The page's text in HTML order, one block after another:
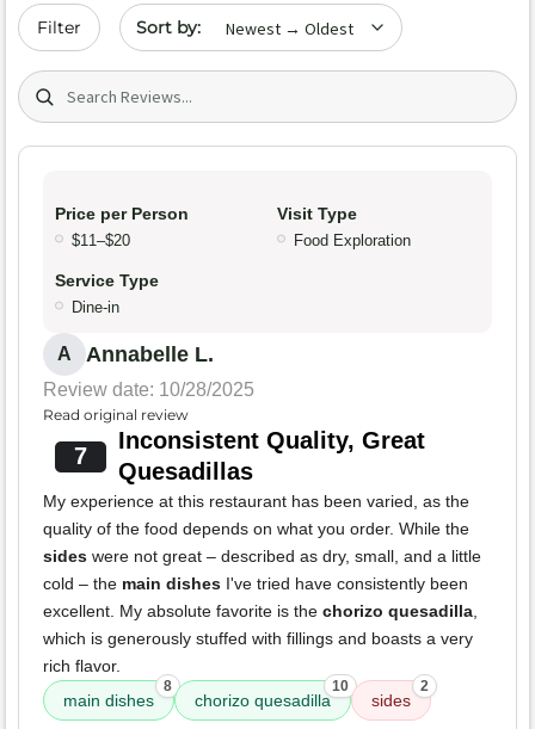
Filter Sort by date
Search (title/text)
Price per Person
$11–$20
Visit Type
Food Exploration
Service Type
Dine-in
A Annabelle L.
Review date: 10/28/2025
Read original review
7
Inconsistent Quality, Great
Quesadillas
My experience at this restaurant has been varied, as the
quality of the food depends on what you order. While the
sides were not great – described as dry, small, and a little
cold – the main dishes I've tried have consistently been
excellent. My absolute favorite is the chorizo quesadilla
which is generously stuffed with fillings and boasts a very
rich flavor.
main dishes
8
chorizo quesadilla
10
sides
2